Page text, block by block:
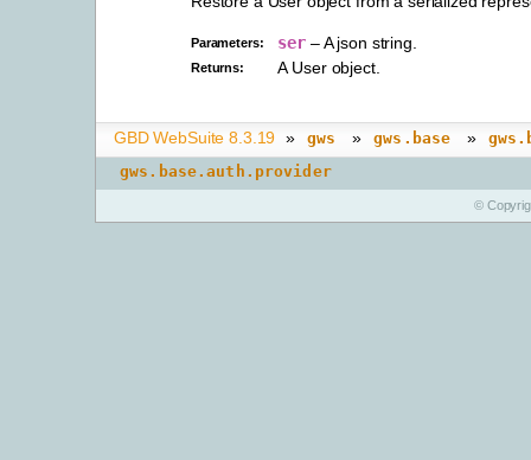
Parameters: ser – A json string.
Returns: A User object.
GBD WebSuite 8.3.19 » gws » gws.base »
gws.base.auth.provider
©